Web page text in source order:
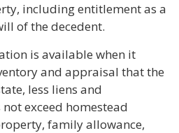
including entitlement as a
of the decedent.
is available when it
and appraisal that the
less liens and
exceed homestead
family allowance,